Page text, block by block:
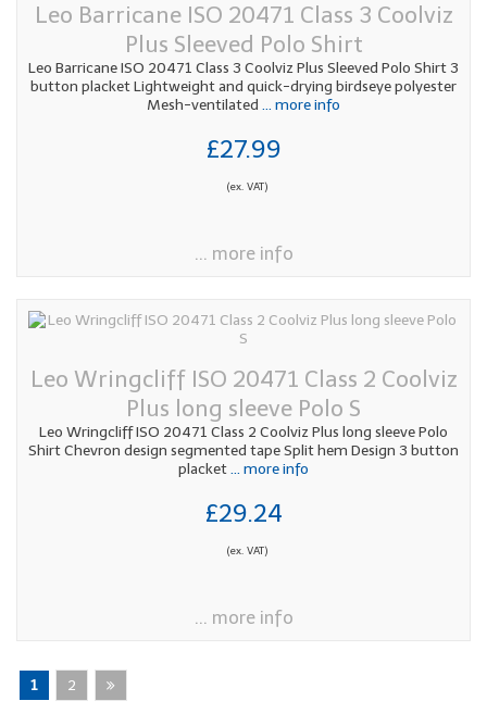
Leo Barricane ISO 20471 Class 3 Coolviz
Plus Sleeved Polo Shirt
Leo Barricane ISO 20471 Class 3 Coolviz Plus Sleeved Polo Shirt 3
button placket Lightweight and quick-drying birdseye polyester
Mesh-ventilated ... more info
£27.99
(ex. VAT)
... more info
Leo Wringcliff ISO 20471 Class 2 Coolviz
Plus long sleeve Polo S
Leo Wringcliff ISO 20471 Class 2 Coolviz Plus long sleeve Polo
Shirt Chevron design segmented tape Split hem Design 3 button
placket... more info
£29.24
(ex. VAT)
... more info
1 2